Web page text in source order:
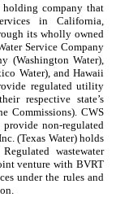
holding company that
in California,
its wholly owned
Service Company
(Washington Water),
Water), and Hawaii
regulated utility
respective state’s
Commissions). CWS
non-regulated
(Texas Water) holds
wastewater
venture with BVRT
under the rules and